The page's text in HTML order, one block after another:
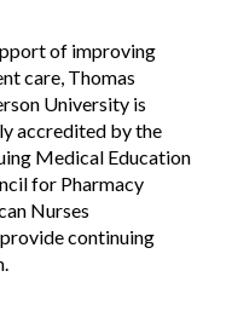
of improving
care, Thomas
University is
accredited by the
Medical Education
for Pharmacy
Nurses
continuing